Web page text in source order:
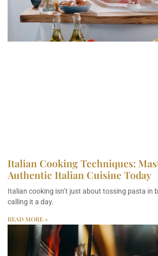
Italian Cooking Techniques:
Authentic Italian Cuisine Today
Italian cooking isn’t just about tossing pasta in
calling it a day.
READ MORE »